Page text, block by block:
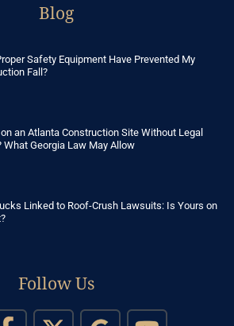
Blog
Safety Equipment Have Prevented My
Fall?
an Atlanta Construction Site Without Legal
What Georgia Law May Allow
Linked to Roof-Crush Lawsuits: Is Yours on
Follow Us